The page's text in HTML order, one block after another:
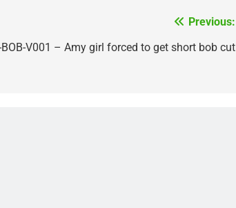
Previous:
V001 – Amy girl forced to get short bob cut